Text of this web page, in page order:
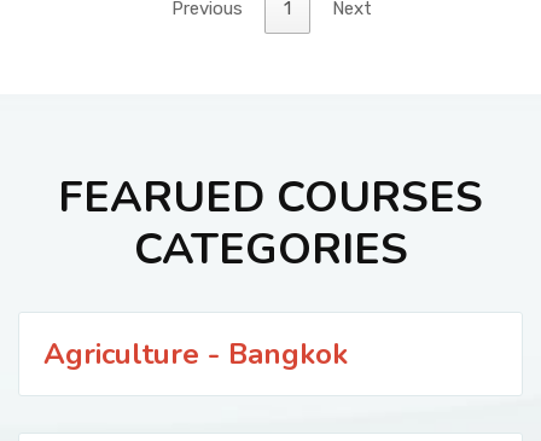
Previous 1 Next
FEARUED COURSES
CATEGORIES
Agriculture - Bangkok